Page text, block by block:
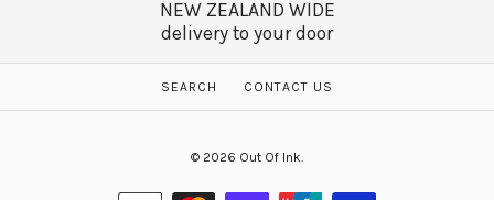
Oki B431 Toner HY
$659.95
Oki B432 Black Toner
$194.95
NEW ZEALAND WIDE
delivery to your door
SEARCH CONTACT US
© 2026 Out Of Ink.